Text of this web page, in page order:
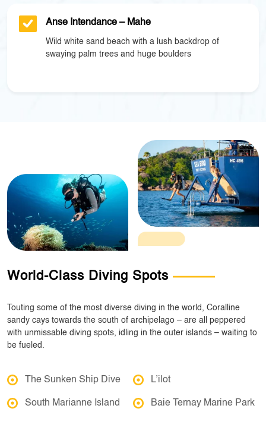
Anse Intendance – Mahe
Wild white sand beach with a lush backdrop of
swaying palm trees and huge boulders
World-Class Diving Spots
Touting some of the most diverse diving in the world, Coralline
sandy cays towards the south of archipelago – are all peppered
with unmissable diving spots, idling in the outer islands – waiting to
be fueled.
The Sunken Ship Dive L’ilot
South Marianne Island Baie Ternay Marine Park